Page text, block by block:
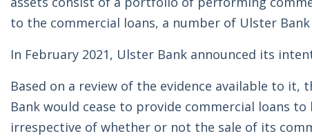
to the commercial loans, a number of Ulster
In February 2021, Ulster Bank announced its
Based on a review of the evidence available to
Bank would cease to provide commercial loans
irrespective of whether or not the sale of its